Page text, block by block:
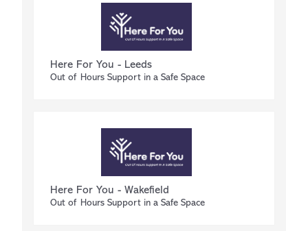
Here For You - Leeds
Out of Hours Support in a Safe Space
Here For You - Wakefield
Out of Hours Support in a Safe Space